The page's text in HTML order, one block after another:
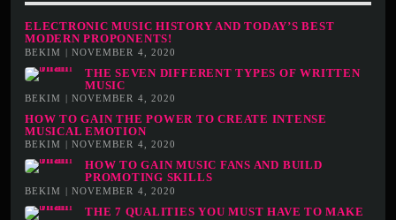
ELECTRONIC MUSIC HISTORY AND TODAY’S BEST
MODERN PROPONENTS!
BEKIM | NOVEMBER 4, 2020
THE SEVEN DIFFERENT TYPES OF WRITTEN
MUSIC
BEKIM | NOVEMBER 4, 2020
HOW TO GAIN THE POWER TO CREATE INTENSE
MUSICAL EMOTION
BEKIM | NOVEMBER 4, 2020
HOW TO GAIN MUSIC FANS AND BUILD
PROMOTING SKILLS
BEKIM | NOVEMBER 4, 2020
THE 7 QUALITIES YOU MUST HAVE TO MAKE